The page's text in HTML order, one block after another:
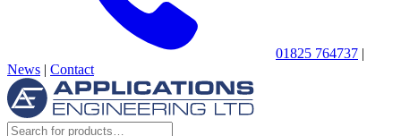
01825 764737 |
News | Contact